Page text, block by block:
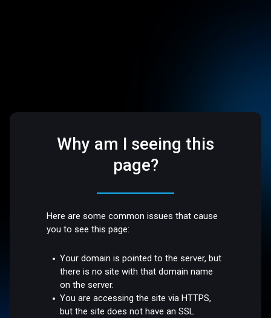
Why am I seeing this
page?
Here are some common issues that cause
you to see this page:
Your domain is pointed to the server, but
there is no site with that domain name
on the server.
You are accessing the site via HTTPS,
but the site does not have an SSL